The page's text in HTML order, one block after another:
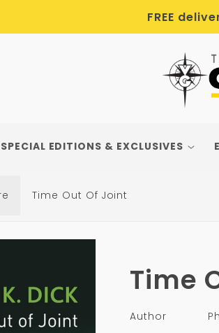
FREE
SPECIAL EDITIONS & EXCLUSIVES
Time Out Of Joint
Time
Author